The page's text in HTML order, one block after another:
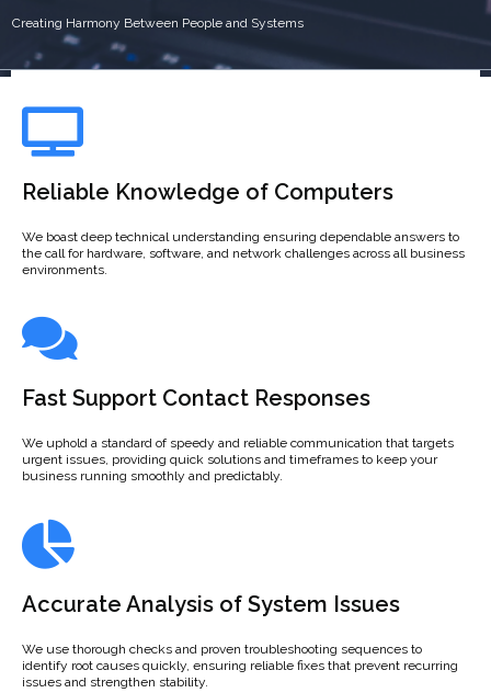
Creating Harmony Between People and Systems
Reliable Knowledge of Computers
We boast deep technical understanding ensuring dependable answers to
the call for hardware, software, and network challenges across all business
environments.
Fast Support Contact Responses
We uphold a standard of speedy and reliable communication that targets
urgent issues, providing quick solutions and timeframes to keep your
business running smoothly and predictably.
Accurate Analysis of System Issues
We use thorough checks and proven troubleshooting sequences to
identify root causes quickly, ensuring reliable fixes that prevent recurring
issues and strengthen stability.